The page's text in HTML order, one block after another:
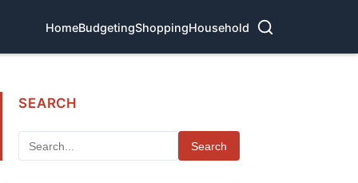
HomeBudgetingShoppingHousehold
SEARCH
Search